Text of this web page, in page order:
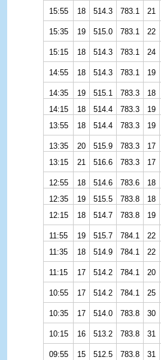
15:55 18 514.3 783.1 21
15:35 19 515.0 783.1 22
15:15 18 514.3 783.1 24
14:55 18 514.3 783.1 19
14:35 19 515.1 783.3 18
14:15
18 514.4 783.3 19
13:55
18 514.4 783.3 19
13:35 20 515.9 783.3 17
13:15
21 516.6 783.3 17
12:55 18 514.6 783.6 18
12:35
19 515.5 783.8 18
12:15
18 514.7 783.8 19
11:55 19 515.7 784.1 22
11:35
18 514.9 784.1 22
11:15 17 514.2 784.1 20
10:55 17 514.2 784.1 25
10:35 17 514.0 783.8 30
10:15 16 513.2 783.8 31
09:55 15 512.5 783.8 31